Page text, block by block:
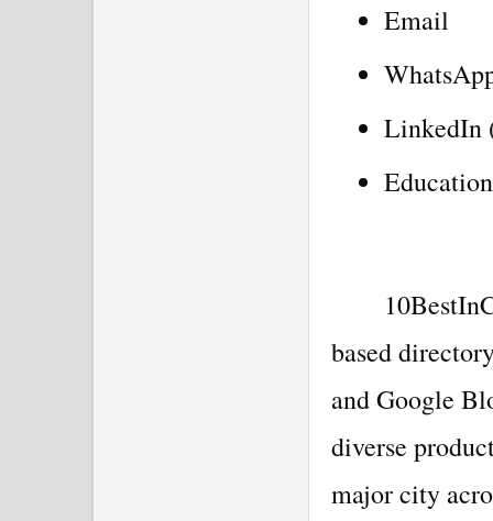
Email
LinkedIn
Education
based
and Google
diverse
major city